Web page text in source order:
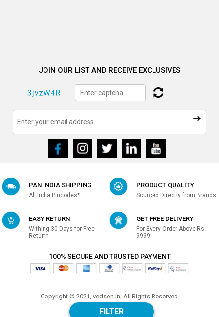
FILTER
JOIN OUR LIST AND RECEIVE EXCLUSIVES
PAN INDIA SHIPPING
All India Pincodes*
PRODUCT QUALITY
Sourced Directly from Brands
EASY RETURN
Withing 30 Days for Free
Returrn
GET FREE DELIVERY
For Every Order Above Rs.
9999
100% SECURE AND TRUSTED PAYMENT
Copyright © 2021, vedson.in, All Rights Reserved
Made with in india